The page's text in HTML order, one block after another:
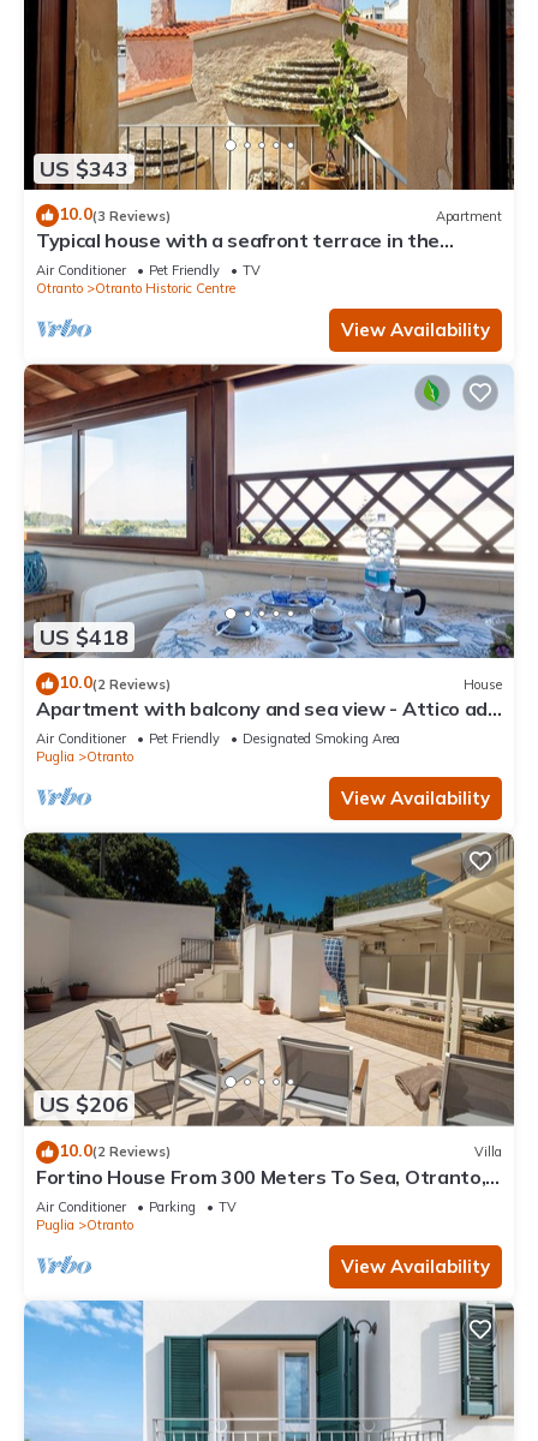
US $343
10.0(3 Reviews) Apartment
Typical house with a seafront terrace in the
center of Otranto - Marea Stays Collection
Air Conditioner Pet Friendly
TV
Otranto
Otranto Historic Centre
View Availability
US $418
10.0(2 Reviews) House
Apartment with balcony and sea view - Attico ad
Otranto
Air Conditioner Pet Friendly
Designated Smoking Area
Puglia
Otranto
View Availability
US $206
10.0(2 Reviews) Villa
Fortino House From 300 Meters To Sea, Otranto,
Italy
Air Conditioner Parking
TV
Puglia
Otranto
View Availability